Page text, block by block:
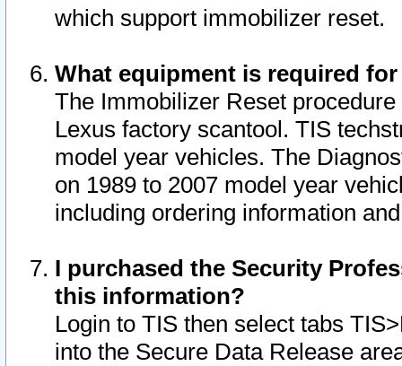
which support immobilizer reset.
What equipment is required
The Immobilizer Reset
Lexus factory scantool. TIS
model year vehicles. The
on 1989 to 2007 model year
including ordering information
I purchased the Security
this information?
Login to TIS then select tabs
into the Secure Data Release